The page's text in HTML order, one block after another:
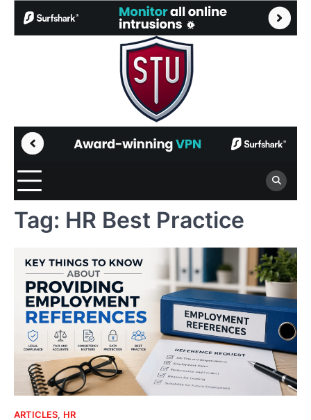
Tag: HR Best Practice
ARTICLES, HR